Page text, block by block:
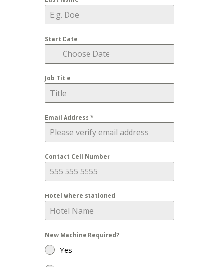
Start Date
Job Title
Email Address *
Contact Cell Number
Hotel where stationed
New Machine Required?
Yes